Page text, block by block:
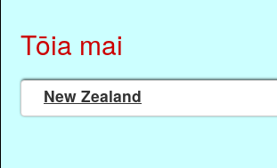
Tōia mai
New Zealand